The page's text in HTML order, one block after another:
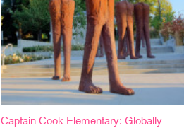
Captain Cook Elementary: Globally